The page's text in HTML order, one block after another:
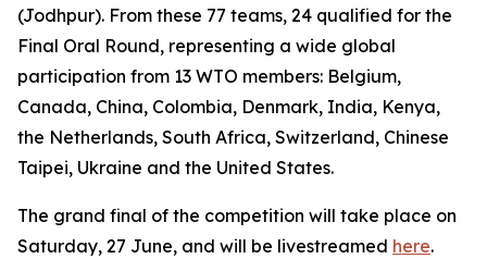
(Jodhpur). From these 77 teams, 24 qualified for the
Final Oral Round, representing a wide global
participation from 13 WTO members: Belgium,
Canada, China, Colombia, Denmark, India, Kenya,
the Netherlands, South Africa, Switzerland, Chinese
Taipei, Ukraine and the United States.
The grand final of the competition will take place on
Saturday, 27 June, and will be livestreamed here.